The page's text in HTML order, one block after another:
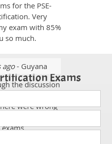
for the PSE-
Very
exam with 85%
so much.
- Guyana
the discussion
were wrong
Exams